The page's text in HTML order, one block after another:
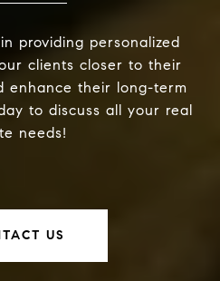
providing personalized
clients closer to their
enhance their long-term
to discuss all your real
needs!
US